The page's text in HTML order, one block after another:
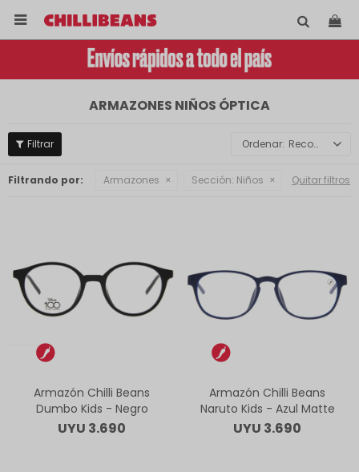

ARMAZONES NIÑOS ÓPTICA
Recomendados
Filtrando por: Armazones Sección: Niños Quitar filtros
Armazón Chilli Beans
Dumbo Kids - Negro
UYU 3.690
Armazón Chilli Beans
Naruto Kids - Azul Matte
UYU 3.690